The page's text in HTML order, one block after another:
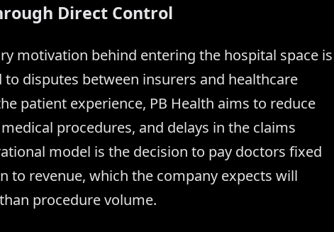
Direct Control
motivation behind entering the hospital space is
disputes between insurers and healthcare
patient experience, PB Health aims to reduce
procedures, and delays in the claims
model is the decision to pay doctors fixed
to revenue, which the company expects will
procedure volume.